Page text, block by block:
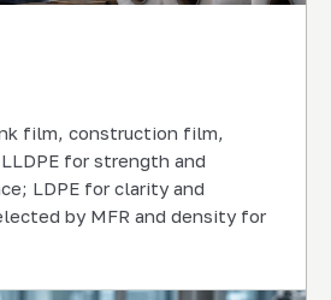
film, construction film,
for strength and
LDPE for clarity and
by MFR and density for